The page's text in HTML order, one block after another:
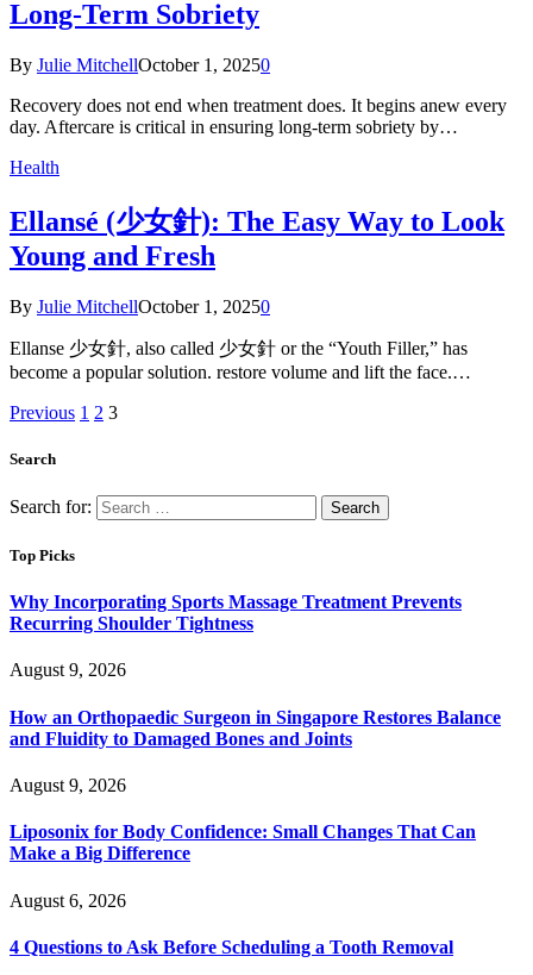
Long-Term Sobriety
By Julie MitchellOctober 1, 20250
Recovery does not end when treatment does. It begins anew every
day. Aftercare is critical in ensuring long-term sobriety by…
Health
Ellansé (少女針): The Easy Way to Look
Young and Fresh
By Julie MitchellOctober 1, 20250
Ellanse 少女針, also called 少女針 or the “Youth Filler,” has
become a popular solution. restore volume and lift the face.…
Previous 1 2 3
Search
Search for:
Top Picks
Why Incorporating Sports Massage Treatment Prevents
Recurring Shoulder Tightness
August 9, 2026
How an Orthopaedic Surgeon in Singapore Restores Balance
and Fluidity to Damaged Bones and Joints
August 9, 2026
Liposonix for Body Confidence: Small Changes That Can
Make a Big Difference
August 6, 2026
4 Questions to Ask Before Scheduling a Tooth Removal